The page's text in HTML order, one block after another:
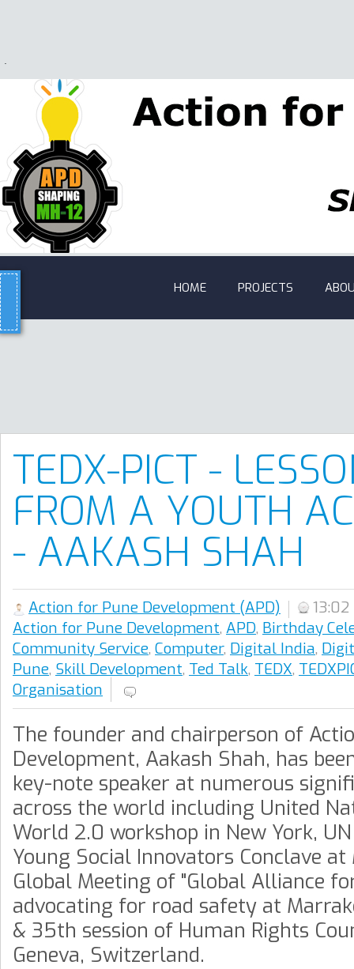
HOME PROJECTS
TEDX-PICT -
FROM A YOUTH
- AAKASH SHAH
Action for Pune Development (APD)
13:02
Action for Pune Development, APD, Birthday
Community Service, Computer, Digital India,
Pune, Skill Development, Ted Talk, TEDX,
Organisation
The founder and chairperson of
Development, Aakash Shah, has
key-note speaker at numerous
across the world including United
World 2.0 workshop in New York,
Young Social Innovators Conclave at
Global Meeting of "Global Alliance
advocating for road safety at
& 35th session of Human Rights
Geneva, Switzerland.